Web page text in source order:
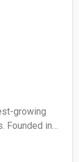
growing
Founded in
(a flagship